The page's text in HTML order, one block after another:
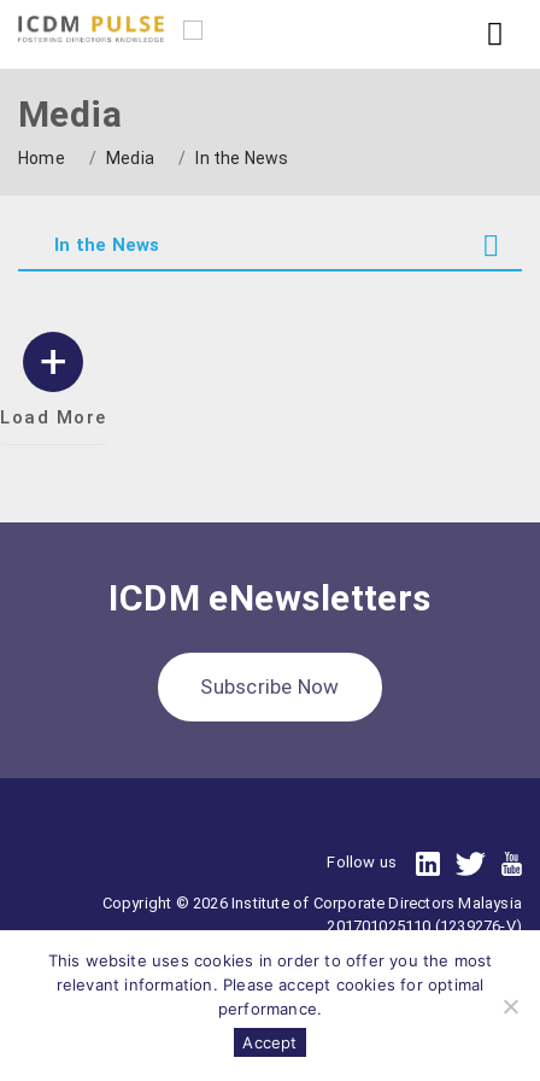
Media
Home Media In the News
In the News
Load More
ICDM eNewsletters
Subscribe Now
Follow us
Copyright © 2026 Institute of Corporate Directors Malaysia
201701025110 (1239276-V)
This website uses cookies in order to offer you the most
relevant information. Please accept cookies for optimal
performance.
Accept